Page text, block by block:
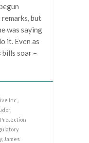
but
was saying
it. Even as
soar –
Inc.
, James